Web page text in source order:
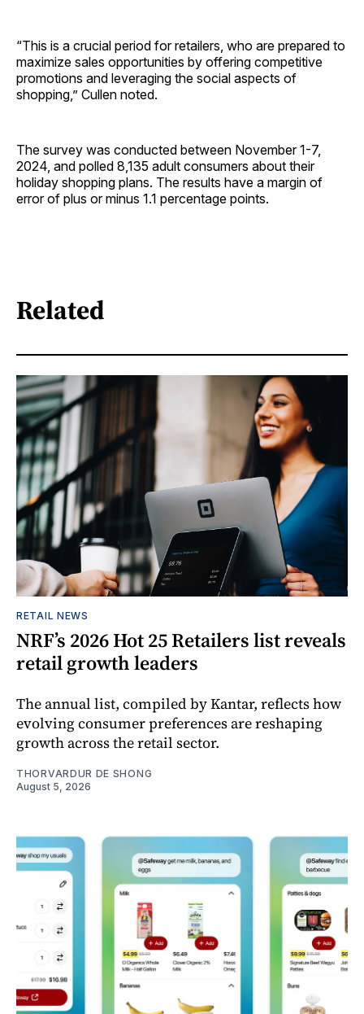
“This is a crucial period for retailers, who are prepared to
maximize sales opportunities by offering competitive
promotions and leveraging the social aspects of
shopping,” Cullen noted.
The survey was conducted between November 1-7,
2024, and polled 8,135 adult consumers about their
holiday shopping plans. The results have a margin of
error of plus or minus 1.1 percentage points.
Related
RETAIL NEWS
NRF’s 2026 Hot 25 Retailers list reveals
retail growth leaders
The annual list, compiled by Kantar, reflects how
evolving consumer preferences are reshaping
growth across the retail sector.
THORVARDUR DE SHONG
August 5, 2026